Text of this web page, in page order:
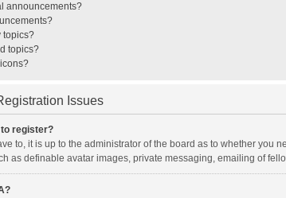
announcements?
topics?
topics?
Issues
to register?
to, it is up to the administrator of the board as to whether
as definable avatar images, private messaging, emailing of